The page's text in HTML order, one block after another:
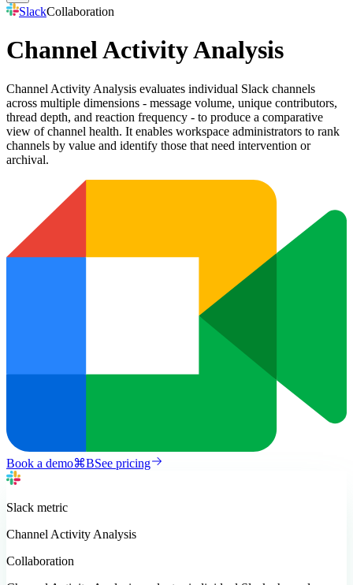
SlackCollaboration
Channel Activity Analysis
Channel Activity Analysis evaluates individual Slack channels
across multiple dimensions - message volume, unique contributors,
thread depth, and reaction frequency - to produce a comparative
view of channel health. It enables workspace administrators to rank
channels by value and identify those that need intervention or
archival.
Book a demo⌘BSee pricing
Slack metric
Channel Activity Analysis
Collaboration